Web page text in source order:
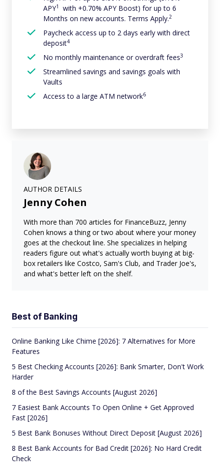
APY1
with +0.70% APY Boost) for up to 6
Months on new accounts. Terms Apply.2
Paycheck access up to 2 days early with direct
deposit4
No monthly maintenance or overdraft fees3
Streamlined savings and savings goals with
Vaults
Access to a large ATM network6
AUTHOR DETAILS
Jenny Cohen
With more than 700 articles for FinanceBuzz, Jenny
Cohen knows a thing or two about where your money
goes at the checkout line. She specializes in helping
readers figure out what's actually worth buying at big-
box retailers like Costco, Sam's Club, and Trader Joe's,
and what's better left on the shelf.
Best of Banking
Online Banking Like Chime [2026]: 7 Alternatives for More
Features
5 Best Checking Accounts [2026]: Bank Smarter, Don't Work
Harder
8 of the Best Savings Accounts [August 2026]
7 Easiest Bank Accounts To Open Online + Get Approved
Fast [2026]
5 Best Bank Bonuses Without Direct Deposit [August 2026]
8 Best Bank Accounts for Bad Credit [2026]: No Hard Credit
Check